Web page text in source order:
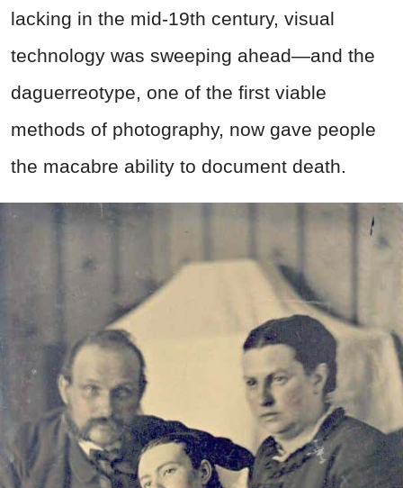
lacking in the mid-19th century, visual
technology was sweeping ahead—and the
daguerreotype, one of the first viable
methods of photography, now gave people
the macabre ability to document death.